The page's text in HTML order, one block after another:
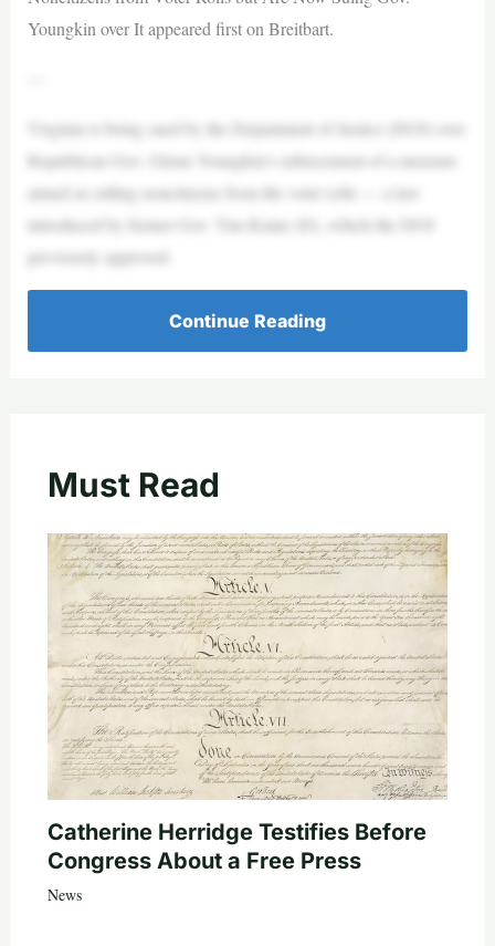
Youngkin over It appeared first on Breitbart.
Virginia is being sued by the Department of Justice (DOJ) over
Republican Gov. Glenn Youngkin’s enforcement of a measure
aimed at culling noncitizens from the voter rolls — a law
introduced by former Gov. Tim Kaine (D), which the DOJ
previously approved.
Continue Reading
Must Read
Catherine Herridge Testifies Before
Congress About a Free Press
News